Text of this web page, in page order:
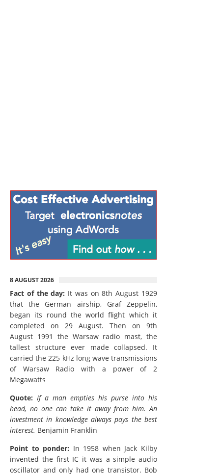
8 AUGUST 2026
Fact of the day: It was on 8th August 1929
that the German airship, Graf Zeppelin,
began its round the world flight which it
completed on 29 August. Then on 9th
August 1991 the Warsaw radio mast, the
tallest structure ever made collapsed. It
carried the 225 kHz long wave transmissions
of Warsaw Radio with a power of 2
Megawatts
Quote: If a man empties his purse into his
head, no one can take it away from him. An
investment in knowledge always pays the best
interest. Benjamin Franklin
Point to ponder: In 1958 when Jack Kilby
invented the first IC it was a simple audio
oscillator and only had one transistor. Bob